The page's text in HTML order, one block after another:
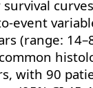
survival
event
(range:
with 90